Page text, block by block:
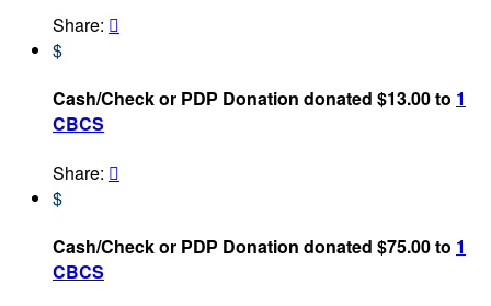
Share: 
$
Cash/Check or PDP Donation donated $13.00 to 1
CBCS
Share: 
$
Cash/Check or PDP Donation donated $75.00 to 1
CBCS